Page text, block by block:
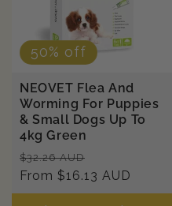
50% off
NEOVET Flea And
Worming For Puppies
& Small Dogs Up To
4kg Green
Regular
price
$32.26 AUD
price
From $16.13 AUD